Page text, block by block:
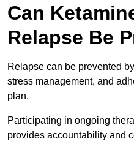
Can
Relapse Be
Relapse can be prevented
stress management, and
plan.
Participating in ongoing
provides accountability and